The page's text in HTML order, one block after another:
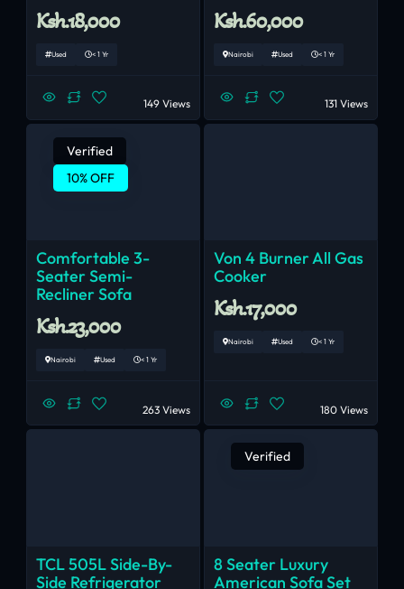
Ksh.18,000
Used < 1 Yr
149 Views
Ksh.60,000
Nairobi Used < 1 Yr
131 Views
Verified
10% OFF
Comfortable 3-
Seater Semi-
Recliner Sofa
Ksh.23,000
Nairobi Used < 1 Yr
263 Views
Von 4 Burner All Gas
Cooker
Ksh.17,000
Nairobi Used < 1 Yr
180 Views
TCL 505L Side-By-
Side Refrigerator
Verified
8 Seater Luxury
American Sofa Set